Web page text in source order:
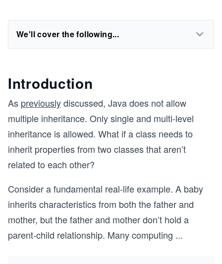
We'll cover the following...
Introduction
As previouslydiscussed, Java does not allow
multiple inheritance. Only single and multi-level
inheritance is allowed. What if a class needs to
inherit properties from two classes that aren’t
related to each other?
Consider a fundamental real-life example. A baby
inherits characteristics from both the father and
mother, but the father and mother don’t hold a
parent-child relationship. Many computing ...